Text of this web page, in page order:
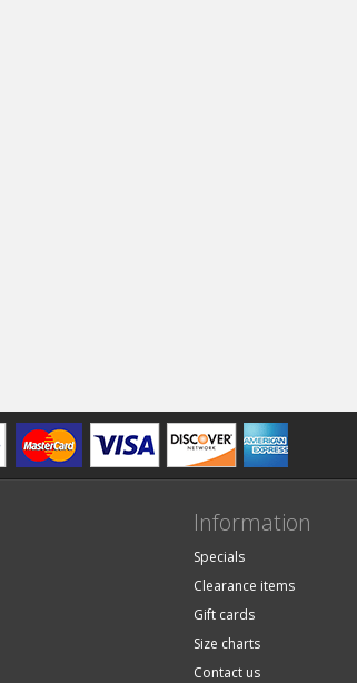
Information
Specials
Clearance items
Gift cards
Size charts
Contact us